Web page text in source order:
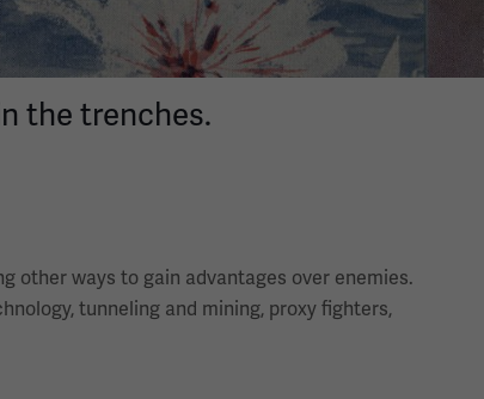
the trenches.
other ways to gain advantages over enemies.
tunneling and mining, proxy fighters,